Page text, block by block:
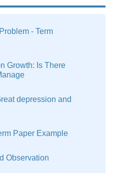
- Term
Growth: Is There
depression and
Paper Example
Observation